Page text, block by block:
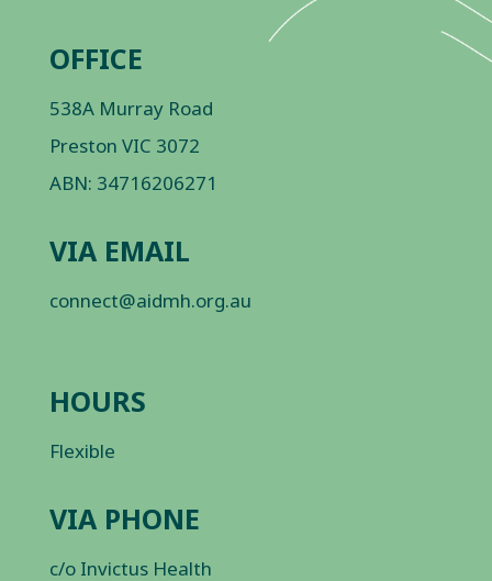
OFFICE
538A Murray Road
Preston VIC 3072
ABN: 34716206271
VIA EMAIL
connect@aidmh.org.au
HOURS
Flexible
VIA PHONE
c/o Invictus Health